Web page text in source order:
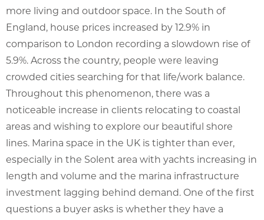
more living and outdoor space. In the South of
England, house prices increased by 12.9% in
comparison to London recording a slowdown rise of
5.9%. Across the country, people were leaving
crowded cities searching for that life/work balance.
Throughout this phenomenon, there was a
noticeable increase in clients relocating to coastal
areas and wishing to explore our beautiful shore
lines. Marina space in the UK is tighter than ever,
especially in the Solent area with yachts increasing in
length and volume and the marina infrastructure
investment lagging behind demand. One of the first
questions a buyer asks is whether they have a